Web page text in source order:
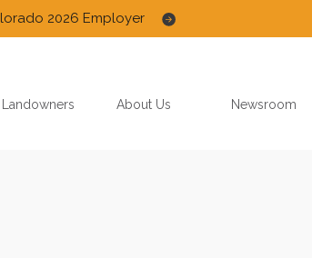
2026 Employer
Landowners About Us Newsroom